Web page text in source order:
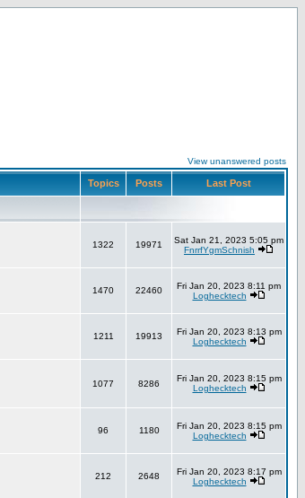
View unanswered posts
Topics Posts Last Post
1322 19971
Sat Jan 21, 2023 5:05 pm
FnrrfYgmSchnish
1470 22460
Fri Jan 20, 2023 8:11 pm
Loghecktech
1211 19913
Fri Jan 20, 2023 8:13 pm
Loghecktech
1077 8286
Fri Jan 20, 2023 8:15 pm
Loghecktech
96 1180
Fri Jan 20, 2023 8:15 pm
Loghecktech
212 2648
Fri Jan 20, 2023 8:17 pm
Loghecktech